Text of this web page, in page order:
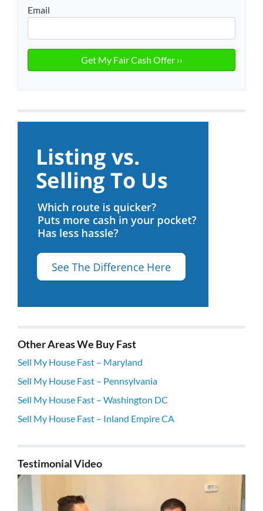
Email
Other Areas We Buy Fast
Sell My House Fast – Maryland
Sell My House Fast – Pennsylvania
Sell My House Fast – Washington DC
Sell My House Fast – Inland Empire CA
Testimonial Video